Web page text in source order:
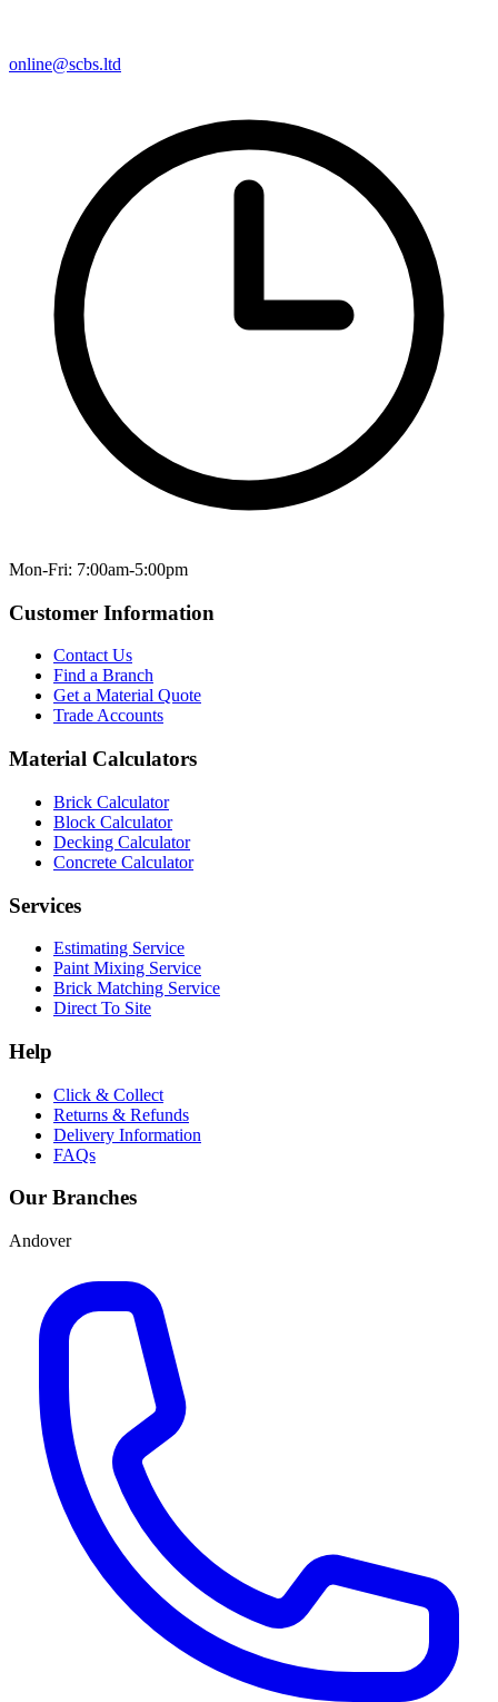
online@scbs.ltd
Mon-Fri: 7:00am-5:00pm
Customer Information
Contact Us
Find a Branch
Get a Material Quote
Trade Accounts
Material Calculators
Brick Calculator
Block Calculator
Decking Calculator
Concrete Calculator
Services
Estimating Service
Paint Mixing Service
Brick Matching Service
Direct To Site
Help
Click & Collect
Returns & Refunds
Delivery Information
FAQs
Our Branches
Andover